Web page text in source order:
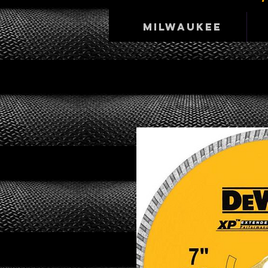
Milwaukee